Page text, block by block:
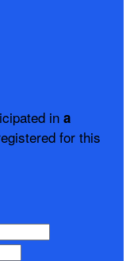
in a
for this